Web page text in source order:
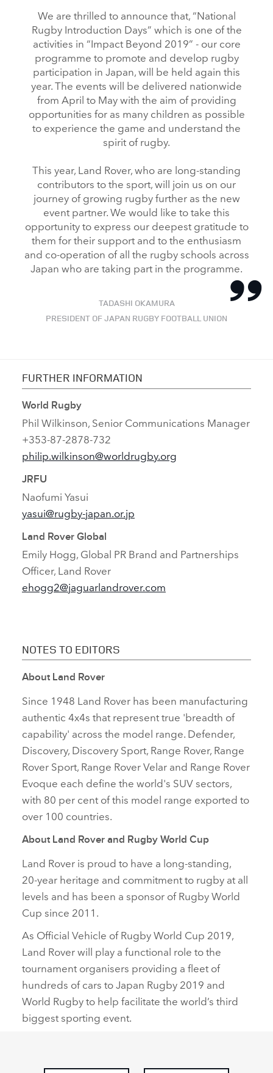
We are thrilled to announce that, “National
Rugby Introduction Days” which is one of the
activities in “Impact Beyond 2019” ‑ our core
programme to promote and develop rugby
participation in Japan, will be held again this
year. The events will be delivered nationwide
from April to May with the aim of providing
opportunities for as many children as possible
to experience the game and understand the
spirit of rugby.
This year, Land Rover, who are long‑standing
contributors to the sport, will join us on our
journey of growing rugby further as the new
event partner. We would like to take this
opportunity to express our deepest gratitude to
them for their support and to the enthusiasm
and co‑operation of all the rugby schools across
Japan who are taking part in the programme.
TADASHI OKAMURA
PRESIDENT OF JAPAN RUGBY FOOTBALL UNION
FURTHER INFORMATION
World Rugby
Phil Wilkinson, Senior Communications Manager
+353‑87‑2878‑732
philip.wilkinson@worldrugby.org
JRFU
Naofumi Yasui
yasui@rugby‑japan.or.jp
Land Rover Global
Emily Hogg, Global PR Brand and Partnerships
Officer, Land Rover
ehogg2@jaguarlandrover.com
NOTES TO EDITORS
About Land Rover
Since 1948 Land Rover has been manufacturing
authentic 4x4s that represent true 'breadth of
capability' across the model range. Defender,
Discovery, Discovery Sport, Range Rover, Range
Rover Sport, Range Rover Velar and Range Rover
Evoque each define the world's SUV sectors,
with 80 per cent of this model range exported to
over 100 countries.
About Land Rover and Rugby World Cup
Land Rover is proud to have a long‑standing,
20‑year heritage and commitment to rugby at all
levels and has been a sponsor of Rugby World
Cup since 2011.
As Official Vehicle of Rugby World Cup 2019,
Land Rover will play a functional role to the
tournament organisers providing a fleet of
hundreds of cars to Japan Rugby 2019 and
World Rugby to help facilitate the world’s third
biggest sporting event.